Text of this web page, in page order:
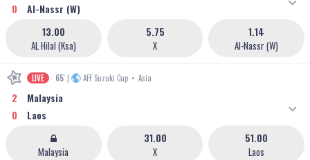
0
Al-Nassr (W)
AL Hilal (Ksa)
13.00
X
5.75
Al-Nassr (W)
1.14
LIVE 65' | AFF Suzuki Cup • Asia
2
0
Malaysia
Laos
Malaysia X
31.00
Laos
51.00